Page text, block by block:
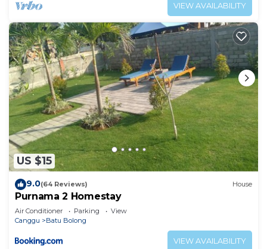
VIEW AVAILABILITY
US $15
9.0(64 Reviews) House
Purnama 2 Homestay
Air Conditioner Parking
View
Canggu
Batu Bolong
VIEW AVAILABILITY